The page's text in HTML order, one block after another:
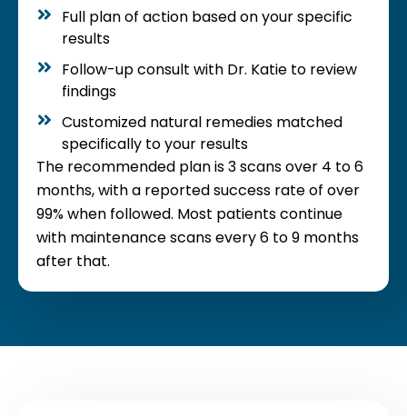
Full plan of action based on your specific
results
Follow-up consult with Dr. Katie to review
findings
Customized natural remedies matched
specifically to your results
The recommended plan is 3 scans over 4 to 6
months, with a reported success rate of over
99% when followed. Most patients continue
with maintenance scans every 6 to 9 months
after that.